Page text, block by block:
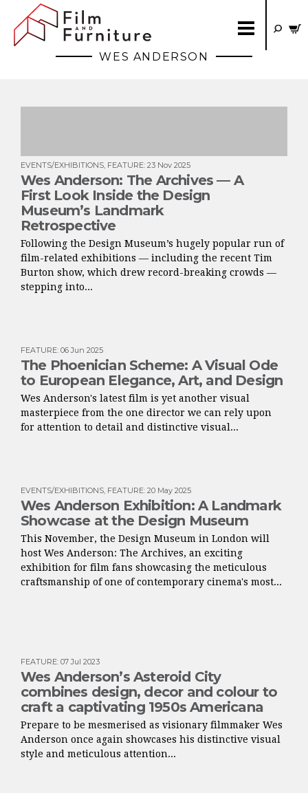
WES ANDERSON
EVENTS/EXHIBITIONS, FEATURE: 23 Nov 2025
Wes Anderson: The Archives — A
First Look Inside the Design
Museum’s Landmark
Retrospective
Following the Design Museum’s hugely popular run of
film-related exhibitions — including the recent Tim
Burton show, which drew record-breaking crowds —
stepping into...
FEATURE: 06 Jun 2025
The Phoenician Scheme: A Visual Ode
to European Elegance, Art, and Design
Wes Anderson's latest film is yet another visual
masterpiece from the one director we can rely upon
for attention to detail and distinctive visual...
EVENTS/EXHIBITIONS, FEATURE: 20 May 2025
Wes Anderson Exhibition: A Landmark
Showcase at the Design Museum
This November, the Design Museum in London will
host Wes Anderson: The Archives, an exciting
exhibition for film fans showcasing the meticulous
craftsmanship of one of contemporary cinema's most...
FEATURE: 07 Jul 2023
Wes Anderson’s Asteroid City
combines design, decor and colour to
craft a captivating 1950s Americana
Prepare to be mesmerised as visionary filmmaker Wes
Anderson once again showcases his distinctive visual
style and meticulous attention...